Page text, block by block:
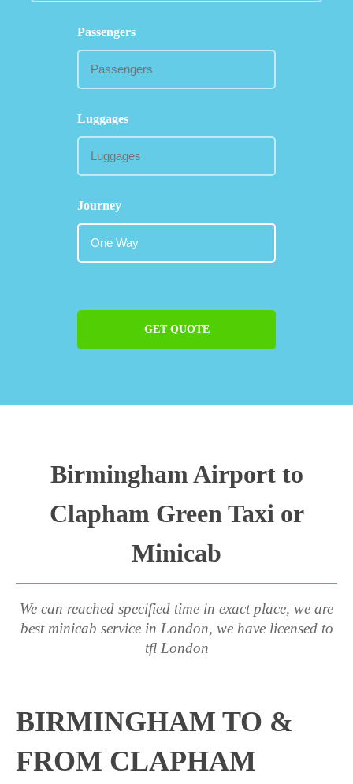
Passengers
Luggages
Journey
GET QUOTE
Birmingham Airport to
Clapham Green Taxi or
Minicab
We can reached specified time in exact place, we are
best minicab service in London, we have licensed to
tfl London
BIRMINGHAM TO &
FROM CLAPHAM